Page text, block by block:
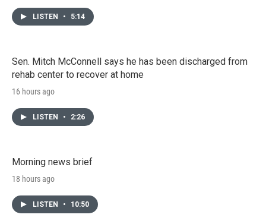
LISTEN • 5:14
Sen. Mitch McConnell says he has been discharged from
rehab center to recover at home
16 hours ago
LISTEN • 2:26
Morning news brief
18 hours ago
LISTEN • 10:50